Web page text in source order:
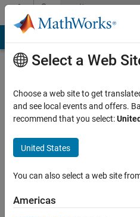
Skip to contentCommunity
Profile
Huerta
Last
months
ago
Select a Web
Choose a web site to get
and see local events and offers.
recommend that you select:
United States
You can also select a web site
Americas